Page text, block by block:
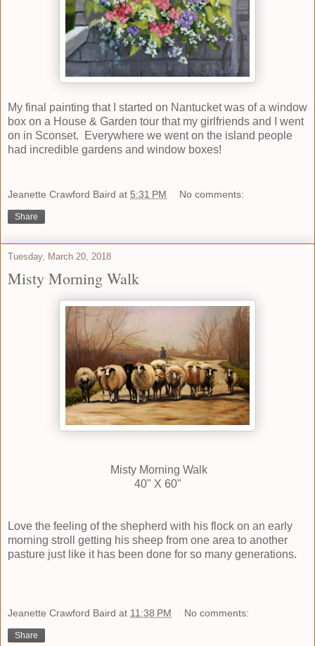
My final painting that I started on Nantucket was of a window
box on a House & Garden tour that my girlfriends and I went
on in Sconset. Everywhere we went on the island people
had incredible gardens and window boxes!
Jeanette Crawford Baird at 5:31 PM No comments:
Share
Tuesday, March 20, 2018
Misty Morning Walk
Misty Morning Walk
40" X 60"
Love the feeling of the shepherd with his flock on an early
morning stroll getting his sheep from one area to another
pasture just like it has been done for so many generations.
Jeanette Crawford Baird at 11:38 PM No comments:
Share